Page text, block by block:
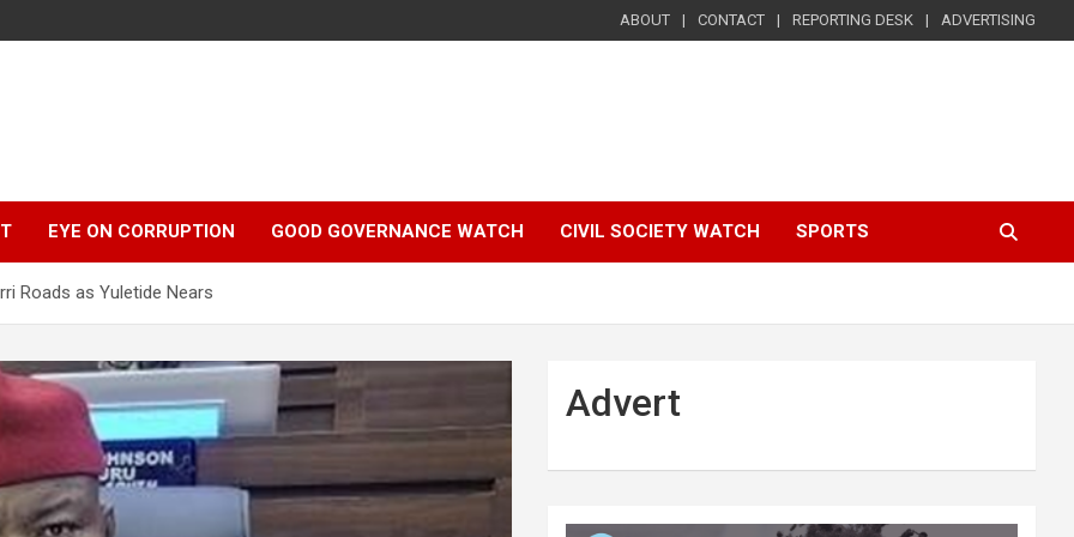
ABOUT CONTACT REPORTING DESK ADVERTISING
EYE ON CORRUPTION GOOD GOVERNANCE WATCH CIVIL SOCIETY WATCH SPORTS
Roads as Yuletide Nears
Advert